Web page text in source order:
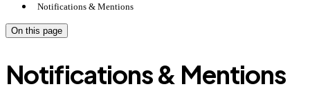
Notifications & Mentions
On this page
Notifications & Mentions